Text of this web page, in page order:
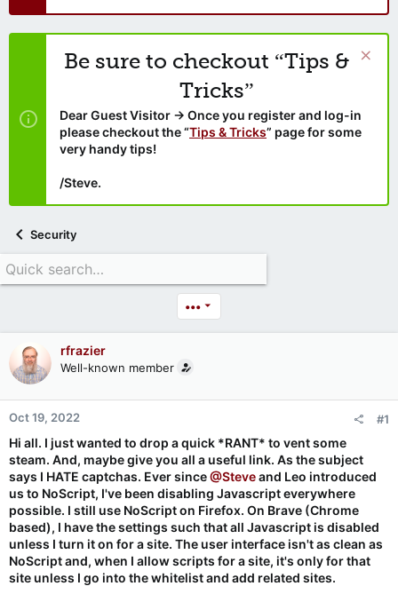
Be sure to checkout “Tips &
Tricks”
Dear Guest Visitor → Once you register and log-in
please checkout the “Tips & Tricks” page for some
very handy tips!
/Steve.
Security
•••
rfrazier
Well-known member
Oct 19, 2022 #1
Hi all. I just wanted to drop a quick *RANT* to vent some
steam. And, maybe give you all a useful link. As the subject
says I HATE captchas. Ever since@Steveand Leo introduced
us to NoScript, I've been disabling Javascript everywhere
possible. I still use NoScript on Firefox. On Brave (Chrome
based), I have the settings such that all Javascript is disabled
unless I turn it on for a site. The user interface isn't as clean as
NoScript and, when I allow scripts for a site, it's only for that
site unless I go into the whitelist and add related sites.